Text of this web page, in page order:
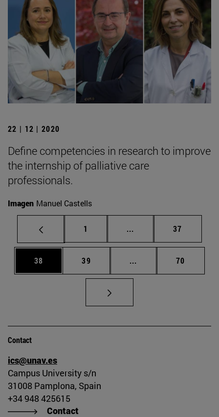
22 | 12 | 2020
Define competencies in research to improve
the internship of palliative care
professionals.
Imagen Manuel Castells
Page
1 ... Intermediate pages
Page
37
Page
38 Page
39 ... Intermediate pages
Page
70
Contact
ics@unav.es
Campus University s/n
31008 Pamplona, Spain
+34 948 425615
Contact